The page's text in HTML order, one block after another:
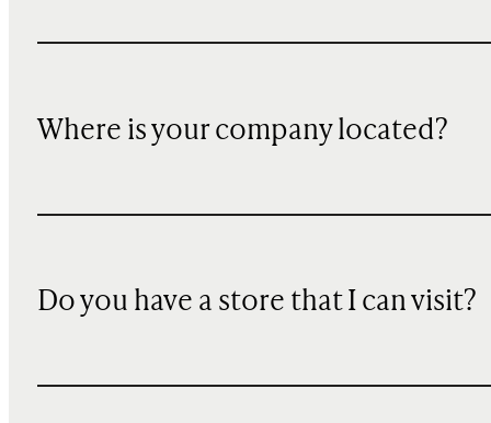
Where is your company located?
Do you have a store that I can visit?